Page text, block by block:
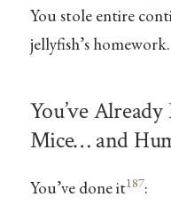
You stole entire
jellyfish’s homework.
You’ve
Mice… and
You’ve done it187: